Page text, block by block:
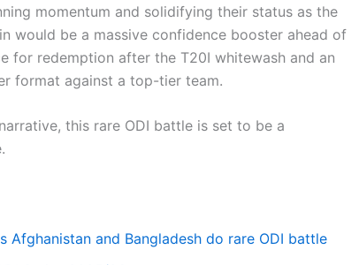
momentum and solidifying their status as the
would be a massive confidence booster ahead of
for redemption after the T20I whitewash and an
format against a top-tier team.
this rare ODI battle is set to be a
Afghanistan and Bangladesh do rare ODI battle